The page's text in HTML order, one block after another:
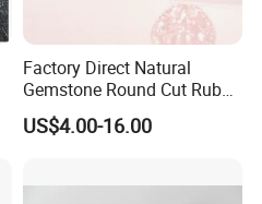
Factory Direct Natural
Gemstone Round Cut Ruby
Gemstone for Jewelry
Making Loose Gemstone
US$4.00-16.00